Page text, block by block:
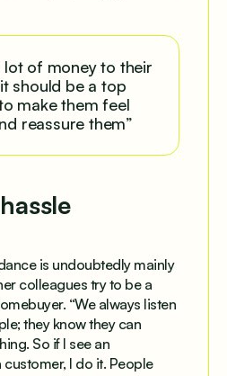
lot of money to their
should be a top
make them feel
reassure them”
is undoubtedly mainly
colleagues try to be a
“We always listen
they know they can
So if I see an
I do it. People